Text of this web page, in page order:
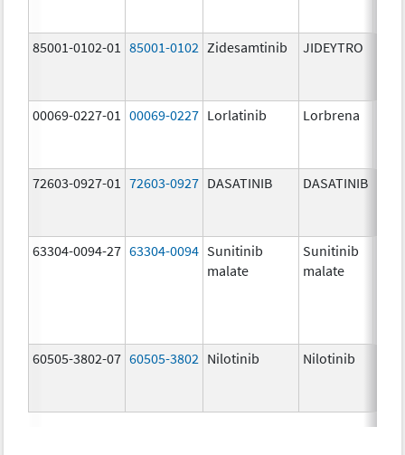
85001-0102-01 85001-0102 Zidesamtinib JIDEYTRO
00069-0227-01 00069-0227 Lorlatinib Lorbrena
72603-0927-01 72603-0927 DASATINIB DASATINIB
63304-0094-27 63304-0094 Sunitinib
malate
Sunitinib
malate
60505-3802-07 60505-3802 Nilotinib Nilotinib